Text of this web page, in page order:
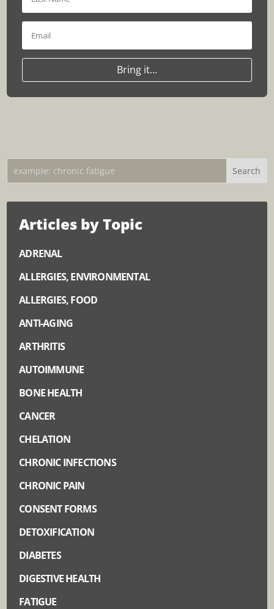
Bring it...
Articles by Topic
ADRENAL
ALLERGIES, ENVIRONMENTAL
ALLERGIES, FOOD
ANTI-AGING
ARTHRITIS
AUTOIMMUNE
BONE HEALTH
CANCER
CHELATION
CHRONIC INFECTIONS
CHRONIC PAIN
CONSENT FORMS
DETOXIFICATION
DIABETES
DIGESTIVE HEALTH
FATIGUE